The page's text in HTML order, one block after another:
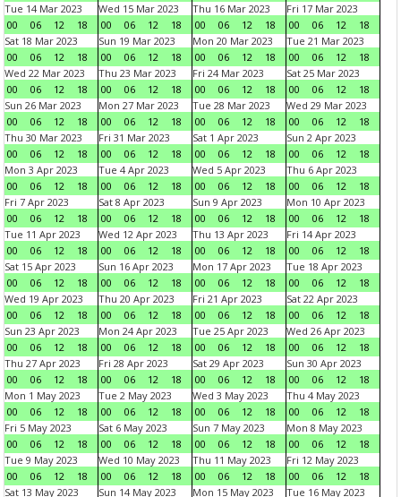
Tue 14 Mar 2023
00
06 12 18
Wed 15 Mar 2023
00
06 12 18
Thu 16 Mar 2023
00
06 12 18
Fri 17 Mar 2023
00
06 12
18
Sat 18 Mar 2023
00
06 12 18
Sun 19 Mar 2023
00
06 12 18
Mon 20 Mar 2023
00
06 12 18
Tue 21 Mar 2023
00
06 12
18
Wed 22 Mar 2023
00
06 12 18
Thu 23 Mar 2023
00
06 12 18
Fri 24 Mar 2023
00
06 12 18
Sat 25 Mar 2023
00
06 12
18
Sun 26 Mar 2023
00
06 12 18
Mon 27 Mar 2023
00
06 12 18
Tue 28 Mar 2023
00
06 12 18
Wed 29 Mar 2023
00
06 12
18
Thu 30 Mar 2023
00
06 12 18
Fri 31 Mar 2023
00
06 12 18
Sat 1 Apr 2023
00
06 12 18
Sun 2 Apr 2023
00
06 12
18
Mon 3 Apr 2023
00
06 12 18
Tue 4 Apr 2023
00
06 12 18
Wed 5 Apr 2023
00
06 12 18
Thu 6 Apr 2023
00
06 12
18
Fri 7 Apr 2023
00
06 12 18
Sat 8 Apr 2023
00
06 12 18
Sun 9 Apr 2023
00
06 12 18
Mon 10 Apr 2023
00
06 12
18
Tue 11 Apr 2023
00
06 12 18
Wed 12 Apr 2023
00
06 12 18
Thu 13 Apr 2023
00
06 12 18
Fri 14 Apr 2023
00
06 12
18
Sat 15 Apr 2023
00
06 12 18
Sun 16 Apr 2023
00
06 12 18
Mon 17 Apr 2023
00
06 12 18
Tue 18 Apr 2023
00
06 12
18
Wed 19 Apr 2023
00
06 12 18
Thu 20 Apr 2023
00
06 12 18
Fri 21 Apr 2023
00
06 12 18
Sat 22 Apr 2023
00
06 12
18
Sun 23 Apr 2023
00
06 12 18
Mon 24 Apr 2023
00
06 12 18
Tue 25 Apr 2023
00
06 12 18
Wed 26 Apr 2023
00
06 12
18
Thu 27 Apr 2023
00
06 12 18
Fri 28 Apr 2023
00
06 12 18
Sat 29 Apr 2023
00
06 12 18
Sun 30 Apr 2023
00
06 12
18
Mon 1 May 2023
00
06 12 18
Tue 2 May 2023
00
06 12 18
Wed 3 May 2023
00
06 12 18
Thu 4 May 2023
00
06 12
18
Fri 5 May 2023
00
06 12 18
Sat 6 May 2023
00
06 12 18
Sun 7 May 2023
00
06 12 18
Mon 8 May 2023
00
06 12
18
Tue 9 May 2023
00
06 12 18
Wed 10 May 2023
00
06 12 18
Thu 11 May 2023
00
06 12 18
Fri 12 May 2023
00
06 12
18
Sat 13 May 2023
Sun 14 May 2023
Mon 15 May 2023
Tue 16 May 2023